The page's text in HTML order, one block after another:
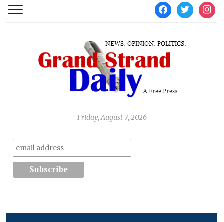
facebooktwitter
Friday, August 7, 2026